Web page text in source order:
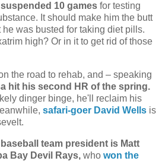
10 games for testing
It should make him the butt
was busted for taking diet pills.
high? Or in it to get rid of those
the road to rehab, and – speaking
hit his second HR of the spring.
dinger binge, he'll reclaim his
safari-goer David Wells is
team president is Matt
Bay Devil Rays, who won the